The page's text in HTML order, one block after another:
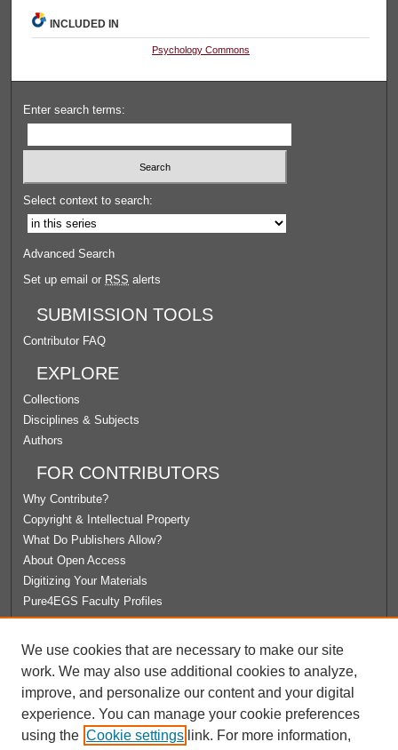
INCLUDED IN
Psychology Commons
Enter search terms:
Select context to search:
Advanced Search
Set up email or RSS alerts
SUBMISSION TOOLS
Contributor FAQ
EXPLORE
Collections
Disciplines & Subjects
Authors
FOR CONTRIBUTORS
Why Contribute?
Copyright & Intellectual Property
What Do Publishers Allow?
About Open Access
Digitizing Your Materials
Pure4EGS Faculty Profiles
License Agreement
University Libraries
Contact Us
We use cookies that are necessary to make our site
work. We may also use additional cookies to analyze,
improve, and personalize our content and your digital
experience. You can manage your cookie preferences
using the Cookie settings link. For more information,